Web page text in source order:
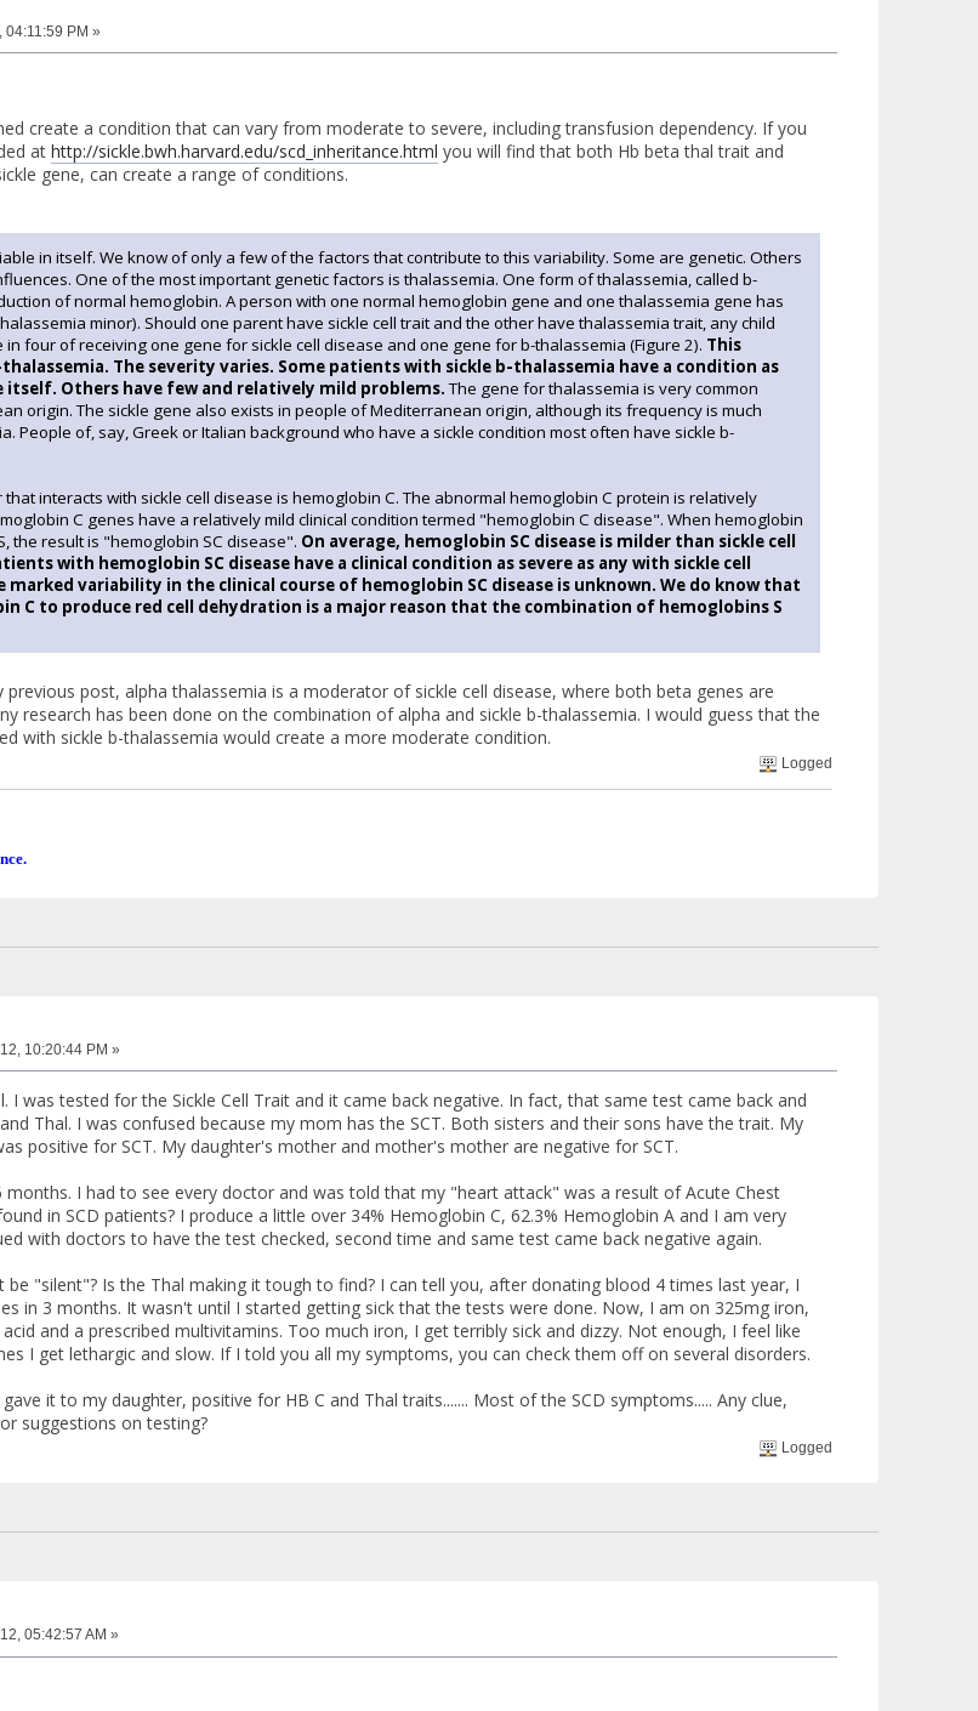
04:11:59 PM »
create a condition that can vary from moderate to severe, including transfusion dependency. If you
at http://sickle.bwh.harvard.edu/scd_inheritance.html you will find that both Hb beta thal trait and
gene, can create a range of conditions.
in itself. We know of only a few of the factors that contribute to this variability. Some are genetic. Others
One of the most important genetic factors is thalassemia. One form of thalassemia, called b-
of normal hemoglobin. A person with one normal hemoglobin gene and one thalassemia gene has
minor). Should one parent have sickle cell trait and the other have thalassemia trait, any child
four of receiving one gene for sickle cell disease and one gene for b-thalassemia (Figure 2). This
The severity varies. Some patients with sickle b-thalassemia have a condition as
itself. Others have few and relatively mild problems.The gene for thalassemia is very common
origin. The sickle gene also exists in people of Mediterranean origin, although its frequency is much
People of, say, Greek or Italian background who have a sickle condition most often have sickle b-
interacts with sickle cell disease is hemoglobin C. The abnormal hemoglobin C protein is relatively
C genes have a relatively mild clinical condition termed "hemoglobin C disease". When hemoglobin
the result is "hemoglobin SC disease". On average, hemoglobin SC disease is milder than sickle cell
with hemoglobin SC disease have a clinical condition as severe as any with sickle cell
marked variability in the clinical course of hemoglobin SC disease is unknown. We do know that
C to produce red cell dehydration is a major reason that the combination of hemoglobins S
post, alpha thalassemia is a moderator of sickle cell disease, where both beta genes are
research has been done on the combination of alpha and sickle b-thalassemia. I would guess that the
with sickle b-thalassemia would create a more moderate condition.
Logged
10:20:44 PM »
I was tested for the Sickle Cell Trait and it came back negative. In fact, that same test came back and
Thal. I was confused because my mom has the SCT. Both sisters and their sons have the trait. My
positive for SCT. My daughter's mother and mother's mother are negative for SCT.
months. I had to see every doctor and was told that my "heart attack" was a result of Acute Chest
in SCD patients? I produce a little over 34% Hemoglobin C, 62.3% Hemoglobin A and I am very
with doctors to have the test checked, second time and same test came back negative again.
be "silent"? Is the Thal making it tough to find? I can tell you, after donating blood 4 times last year, I
in 3 months. It wasn't until I started getting sick that the tests were done. Now, I am on 325mg iron,
and a prescribed multivitamins. Too much iron, I get terribly sick and dizzy. Not enough, I feel like
I get lethargic and slow. If I told you all my symptoms, you can check them off on several disorders.
it to my daughter, positive for HB C and Thal traits....... Most of the SCD symptoms..... Any clue,
suggestions on testing?
Logged
05:42:57 AM »